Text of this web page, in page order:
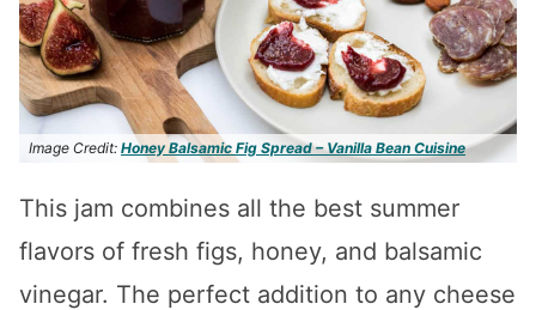
Image Credit: Honey Balsamic Fig Spread – Vanilla Bean Cuisine
This jam combines all the best summer
flavors of fresh figs, honey, and balsamic
vinegar. The perfect addition to any cheese